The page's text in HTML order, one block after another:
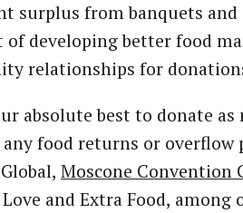
surplus from banquets
developing better food
relationships for
absolute best to donate
food returns or overflow
Moscone Convention
and Extra Food,